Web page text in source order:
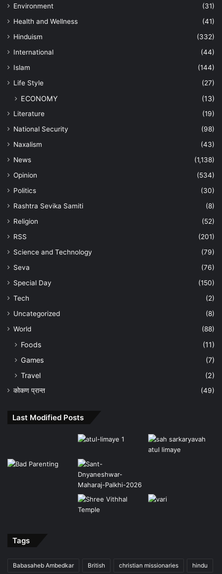
Environment
(31)
Health and Wellness
(41)
Hinduism
(332)
International
(44)
Islam
(144)
Life Style
(27)
ECONOMY (13)
Literature
(19)
National Security
(98)
Naxalism
(43)
News
(1,138)
Opinion
(534)
Politics
(30)
Rashtra Sevika Samiti
(8)
Religion
(52)
RSS
(201)
Science and Technology
(79)
Seva
(76)
Special Day
(150)
Tech
(2)
Uncategorized
(8)
World
(88)
Foods
(11)
Games
(7)
Travel
(2)
कोकण प्रान्त (49)
Last Modified Posts
Tags
Babasaheb Ambedkar British christian missionaries hindu